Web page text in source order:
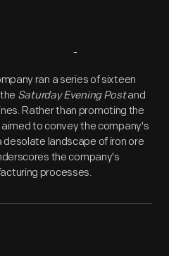
ran a series of sixteen
Saturday Evening Postand
Rather than promoting the
to convey the company's
desolate landscape of iron ore
the company's
processes.